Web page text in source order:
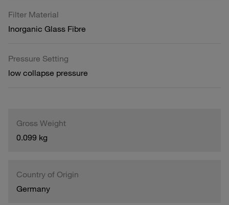
Filter Material
Inorganic Glass Fibre
Pressure Setting
low collapse pressure
Gross Weight
0.099 kg
Country of Origin
Germany